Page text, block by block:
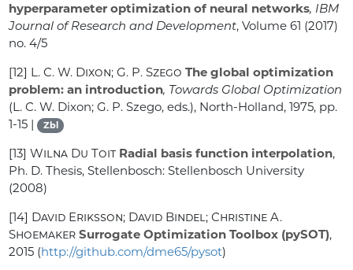
hyperparameter optimization of neural networks, IBM
Journal of Research and Development, Volume 61 (2017)
no. 4/5
[12] L. C. W. Dixon; G. P. Szego The global optimization
problem: an introduction, Towards Global Optimization
(L. C. W. Dixon; G. P. Szego, eds.), North-Holland, 1975, pp.
1-15 | Zbl
[13]Wilna Du Toit Radial basis function interpolation,
Ph. D. Thesis, Stellenbosch: Stellenbosch University
(2008)
[14] David Eriksson; David Bindel; Christine A.
Shoemaker Surrogate Optimization Toolbox (pySOT),
2015 (http://github.com/dme65/pysot)